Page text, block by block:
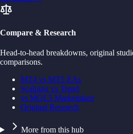
Compare & Research
Head-to-head breakdowns, original
comparisons.
MT4 vs MT5 EAs
Scalping vs Trend
vs MQL5 Marketplace
Original Research
More from this hub